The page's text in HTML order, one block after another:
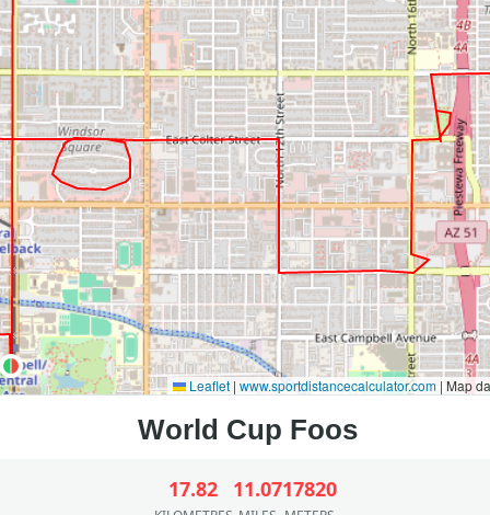
Leaflet | www.sportdistancecalculator.com | Map
17.82 11.0717820